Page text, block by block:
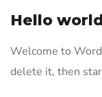
Hello
Welcome to
delete it, then